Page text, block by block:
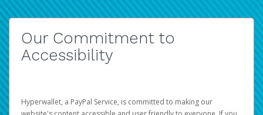
Our Commitment to
Accessibility
Hyperwallet, a PayPal Service, is committed to making our